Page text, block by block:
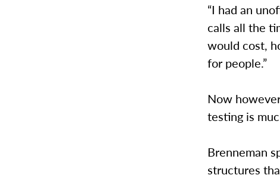
“I had an
calls all the
would cost,
for people.”
Now
testing is
Brenneman
structures